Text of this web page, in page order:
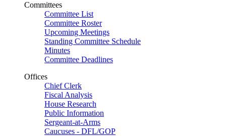
Committees
Committee List
Committee Roster
Upcoming Meetings
Standing Committee Schedule
Minutes
Committee Deadlines
Offices
Chief Clerk
Fiscal Analysis
House Research
Public Information
Sergeant-at-Arms
Caucuses - DFL/GOP